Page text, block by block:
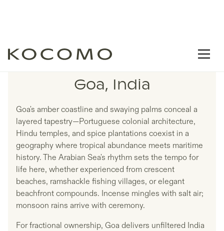
LISTINGS IN
Goa, India
Goa's amber coastline and swaying palms conceal a
layered tapestry—Portuguese colonial architecture,
Hindu temples, and spice plantations coexist in a
geography where tropical abundance meets maritime
history. The Arabian Sea's rhythm sets the tempo for
life here, whether experienced from crescent
beaches, ramshackle fishing villages, or elegant
beachfront compounds. Incense mingles with salt air;
monsoon rains arrive with ceremony.
For fractional ownership, Goa delivers unfiltered India